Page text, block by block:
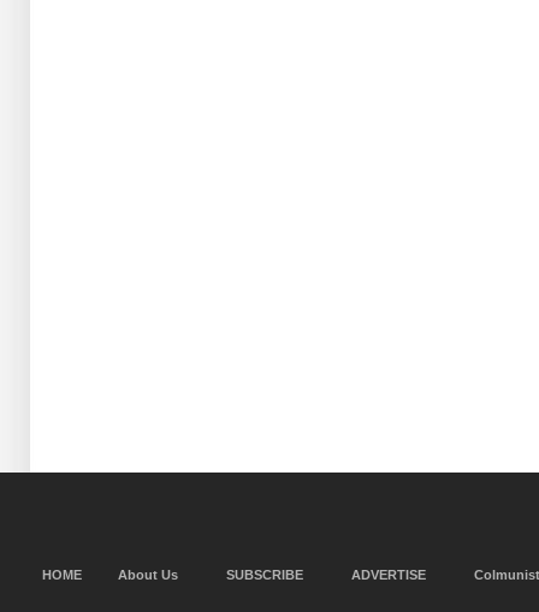
HOME About Us SUBSCRIBE ADVERTISE Colmunist